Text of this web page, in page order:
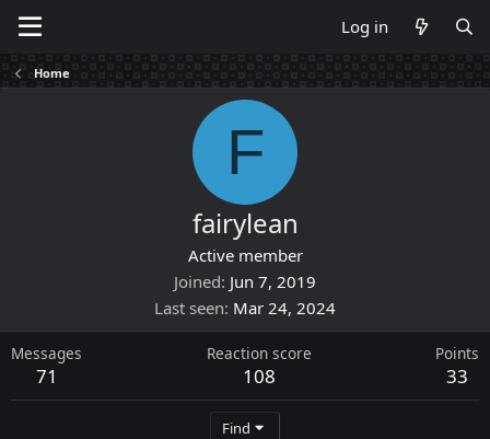
Log in
Home
F
fairylean
Active member
Joined Jun 7, 2019
Last seen Mar 24, 2024
Messages
71
Reaction score
108
Points
33
Find